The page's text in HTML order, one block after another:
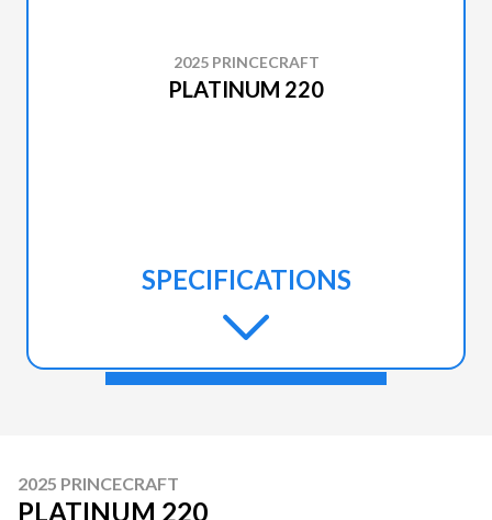
2025 PRINCECRAFT
PLATINUM 220
SPECIFICATIONS
2025 PRINCECRAFT
PLATINUM 220